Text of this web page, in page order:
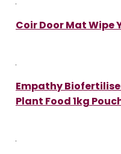
Coir Door Mat Wipe
Empathy
Plant Food 1kg